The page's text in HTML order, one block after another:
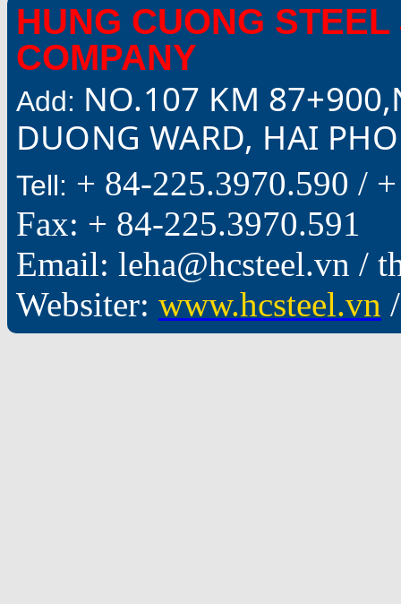
HUNG CUONG
COMPANY
Add: NO.107 KM
DUONG WARD, HAI
Tell: + 84-225.3970.590 /
Fax: + 84-225.3970.591
Email: leha@hcsteel.vn /
Websiter: www.hcsteel.vn